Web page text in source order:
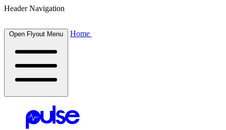
Header Navigation
Open Flyout Menu Home